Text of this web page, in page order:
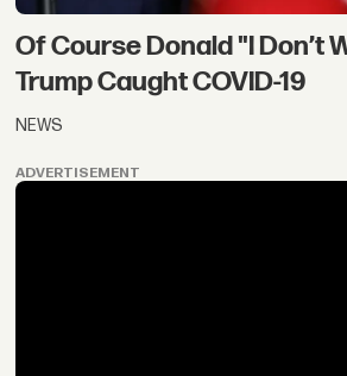
Of Course Donald "I Don’t
Trump Caught COVID-19
NEWS
ADVERTISEMENT